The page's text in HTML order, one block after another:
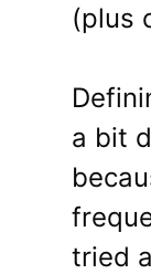
(plus
a bit
tried